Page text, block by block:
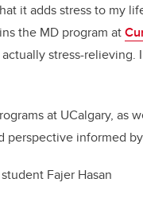
it adds stress to my
the MD program at
stress-
at UCalgary, as
perspective informed
Fajer Hasan